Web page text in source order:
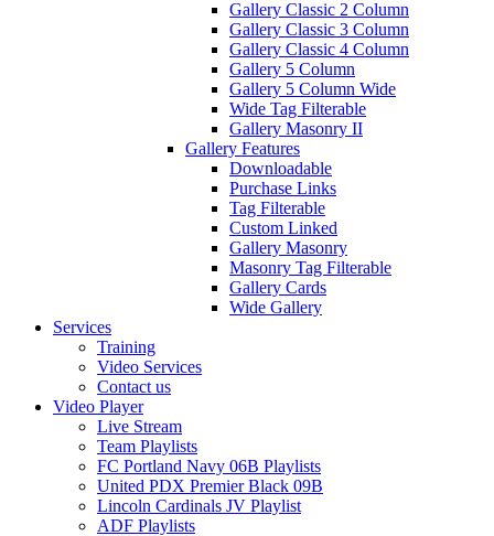
Gallery Classic 2 Column
Gallery Classic 3 Column
Gallery Classic 4 Column
Gallery 5 Column
Gallery 5 Column Wide
Wide Tag Filterable
Gallery Masonry II
Gallery Features
Downloadable
Purchase Links
Tag Filterable
Custom Linked
Gallery Masonry
Masonry Tag Filterable
Gallery Cards
Wide Gallery
Services
Training
Video Services
Contact us
Video Player
Live Stream
Team Playlists
FC Portland Navy 06B Playlists
United PDX Premier Black 09B
Lincoln Cardinals JV Playlist
ADF Playlists